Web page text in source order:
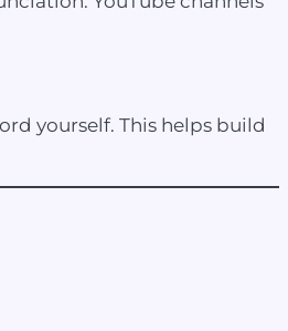
yourself. This helps build